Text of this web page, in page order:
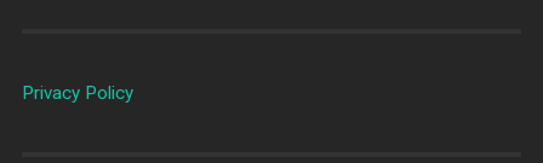
Privacy Policy